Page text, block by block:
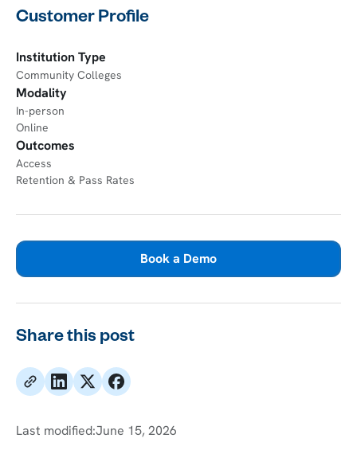
Customer Profile
Institution Type
Community Colleges
Modality
In-person
Online
Outcomes
Access
Retention & Pass Rates
Book a Demo
Share this post
Last modified:June 15, 2026